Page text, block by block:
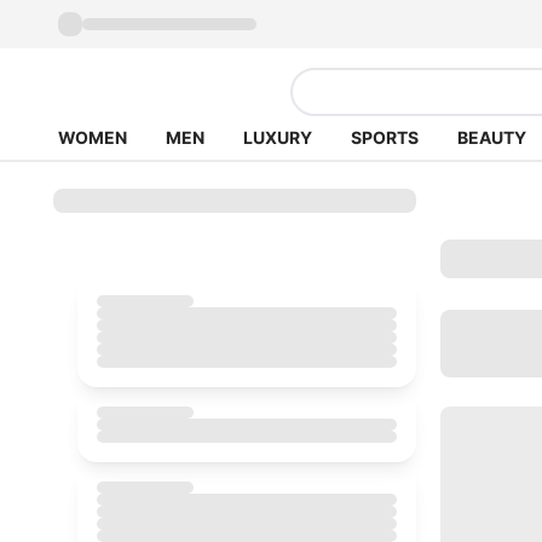
WOMEN MEN LUXURY SPORTS BEAUTY